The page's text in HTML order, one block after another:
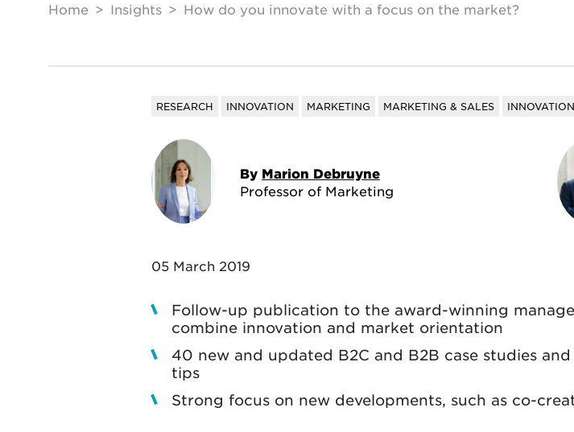
Home Insights How do you innovate with a focus on the market?
RESEARCH INNOVATION MARKETING MARKETING & SALES
By Marion Debruyne
Professor of Marketing
05 March 2019
Follow-up publication to the award-winning
combine innovation and market orientation
40 new and updated B2C and B2B case studies
tips
Strong focus on new developments, such as co-